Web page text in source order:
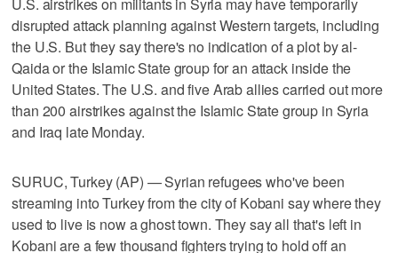
disrupted attack planning against Western targets, including
the U.S. But they say there's no indication of a plot by al-
Qaida or the Islamic State group for an attack inside the
United States. The U.S. and five Arab allies carried out more
than 200 airstrikes against the Islamic State group in Syria
and Iraq late Monday.
SURUC, Turkey (AP) — Syrian refugees who've been
streaming into Turkey from the city of Kobani say where they
used to live is now a ghost town. They say all that's left in
Kobani are a few thousand fighters trying to hold off an